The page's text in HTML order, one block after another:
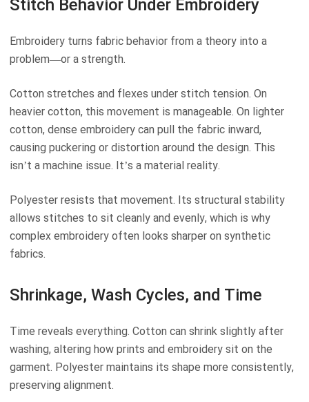
Stitch Behavior Under Embroidery
Embroidery turns fabric behavior from a theory into a
problem—or a strength.
Cotton stretches and flexes under stitch tension. On
heavier cotton, this movement is manageable. On lighter
cotton, dense embroidery can pull the fabric inward,
causing puckering or distortion around the design. This
isn’t a machine issue. It’s a material reality.
Polyester resists that movement. Its structural stability
allows stitches to sit cleanly and evenly, which is why
complex embroidery often looks sharper on synthetic
fabrics.
Shrinkage, Wash Cycles, and Time
Time reveals everything. Cotton can shrink slightly after
washing, altering how prints and embroidery sit on the
garment. Polyester maintains its shape more consistently,
preserving alignment.